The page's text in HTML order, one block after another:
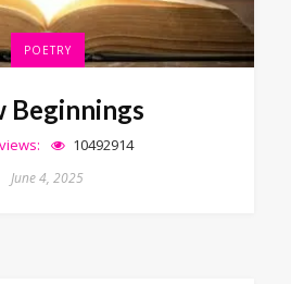
POETRY
Beginnings
10492914
June 4, 2025